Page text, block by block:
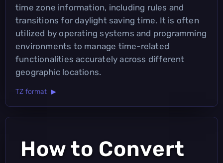
time zone information, including rules and
transitions for daylight saving time. It is often
utilized by operating systems and programming
environments to manage time-related
functionalities accurately across different
geographic locations.
TZ format ▶
How to Convert